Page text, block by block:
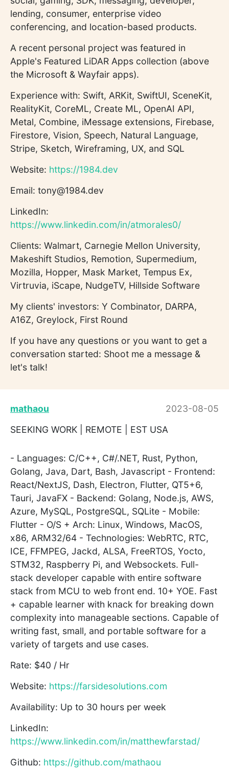
lending, consumer, enterprise video
conferencing, and location-based products.
A recent personal project was featured in
Apple's Featured LiDAR Apps collection (above
the Microsoft & Wayfair apps).
Experience with: Swift, ARKit, SwiftUI, SceneKit,
RealityKit, CoreML, Create ML, OpenAI API,
Metal, Combine, iMessage extensions, Firebase,
Firestore, Vision, Speech, Natural Language,
Stripe, Sketch, Wireframing, UX, and SQL
Website: https://1984.dev
Email: tony@1984.dev
LinkedIn:
https://www.linkedin.com/in/atmorales0/
Clients: Walmart, Carnegie Mellon University,
Makeshift Studios, Remotion, Supermedium,
Mozilla, Hopper, Mask Market, Tempus Ex,
Virtruvia, iScape, NudgeTV, Hillside Software
My clients' investors: Y Combinator, DARPA,
A16Z, Greylock, First Round
If you have any questions or you want to get a
conversation started: Shoot me a message &
let's talk!
mathaou
2023-08-05
SEEKING WORK | REMOTE | EST USA
- Languages: C/C++, C#/.NET, Rust, Python,
Golang, Java, Dart, Bash, Javascript - Frontend:
React/NextJS, Dash, Electron, Flutter, QT5+6,
Tauri, JavaFX - Backend: Golang, Node.js, AWS,
Azure, MySQL, PostgreSQL, SQLite - Mobile:
Flutter - O/S + Arch: Linux, Windows, MacOS,
x86, ARM32/64 - Technologies: WebRTC, RTC,
ICE, FFMPEG, Jackd, ALSA, FreeRTOS, Yocto,
STM32, Raspberry Pi, and Websockets. Full-
stack developer capable with entire software
stack from MCU to web front end. 10+ YOE. Fast
+ capable learner with knack for breaking down
complexity into manageable sections. Capable of
writing fast, small, and portable software for a
variety of targets and use cases.
Rate: $40 / Hr
Website: https://farsidesolutions.com
Availability: Up to 30 hours per week
LinkedIn:
https://www.linkedin.com/in/matthewfarstad/
Github: https://github.com/mathaou